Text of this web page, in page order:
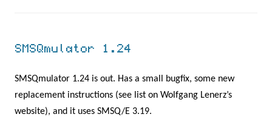
SMSQmulator 1.24
SMSQmulator 1.24 is out. Has a small bugfix, some new
replacement instructions (see list on Wolfgang Lenerz’s
website), and it uses SMSQ/E 3.19.